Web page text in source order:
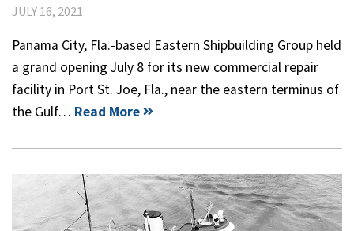
JULY 16, 2021
Panama City, Fla.-based Eastern Shipbuilding Group held
a grand opening July 8 for its new commercial repair
facility in Port St. Joe, Fla., near the eastern terminus of
the Gulf… Read More